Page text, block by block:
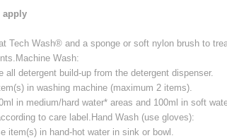
apply
Tech Wash® and a sponge or soft nylon brush to
Wash:
all detergent build-up from the detergent dispenser.
in washing machine (maximum 2 items).
in medium/hard water* areas and 100ml in soft
to care label.Hand Wash (use gloves):
item(s) in hand-hot water in sink or bowl.